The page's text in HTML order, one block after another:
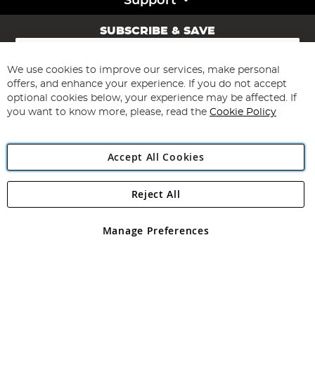
SUBSCRIBE & SAVE
Sign
for
Our
Newsletter:
Subscribe
Angling Direct Plc
Angling Direct plc, 2D Wendover Road, Rackheath Industrial
registered in England and Wales No 05151321. VAT No GB 152140945
We use cookies to improve our services, make personal
offers, and enhance your experience. If you do not accept
optional cookies below, your experience may be affected. If
you want to know more, please, read the Cookie Policy
Accept All Cookies
Manage Preferences
Reject All